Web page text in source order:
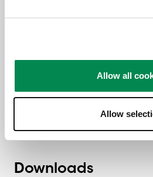
Allow all
Allow
TAA compliant
This TAA certificate entails
with which the U.S. regards as a
procurement source.
Downloads